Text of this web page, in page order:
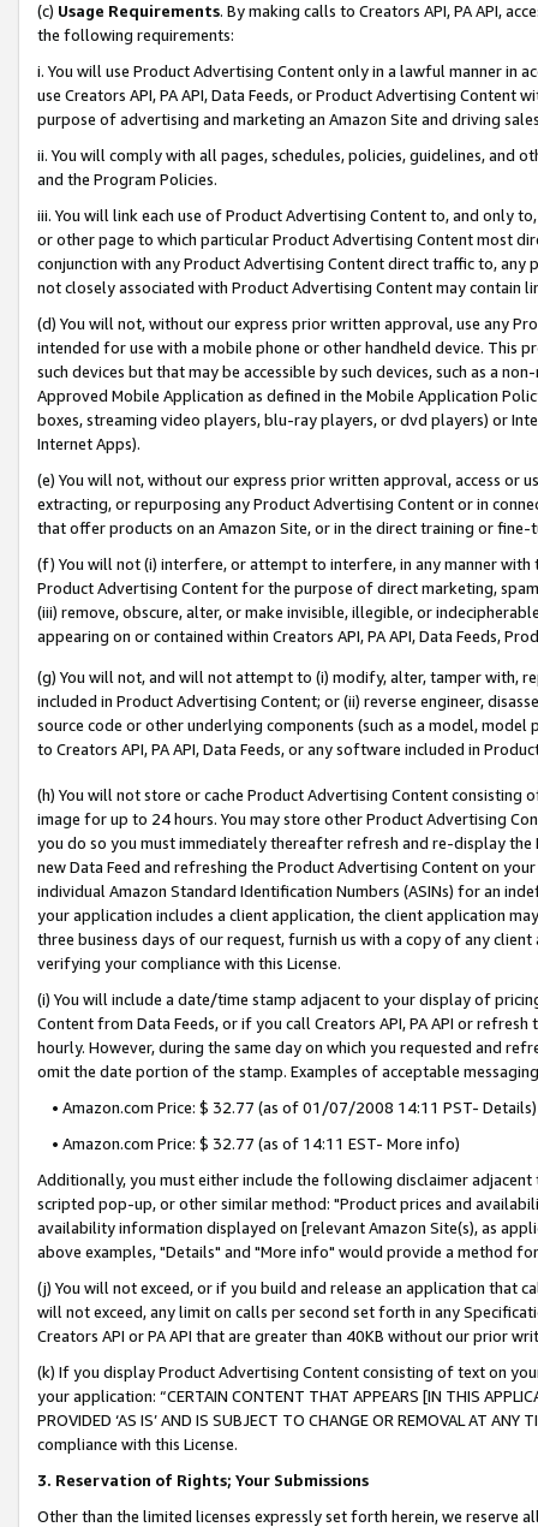
(c) Usage Requirements. By making calls to Creators API, PA API,
the following requirements:
i. You will use Product Advertising Content only in a lawful manner in
use Creators API, PA API, Data Feeds, or Product Advertising
purpose of advertising and marketing an Amazon Site and driving
ii. You will comply with all pages, schedules, policies, guidelines, and
and the Program Policies.
iii. You will link each use of Product Advertising Content to, and only
or other page to which particular Product Advertising Content most
conjunction with any Product Advertising Content direct traffic to,
not closely associated with Product Advertising Content may contain
(d) You will not, without our express prior written approval, use any
intended for use with a mobile phone or other handheld device. This
such devices but that may be accessible by such devices, such as a
Approved Mobile Application as defined in the Mobile Application
boxes, streaming video players, blu-ray players, or dvd players) or
Internet Apps).
(e) You will not, without our express prior written approval, access or
extracting, or repurposing any Product Advertising Content or in
that offer products on an Amazon Site, or in the direct training or
(f) You will not (i) interfere, or attempt to interfere, in any manner
Product Advertising Content for the purpose of direct marketing,
(iii) remove, obscure, alter, or make invisible, illegible, or
appearing on or contained within Creators API, PA API, Data Feeds,
(g) You will not, and will not attempt to (i) modify, alter, tamper with,
included in Product Advertising Content; or (ii) reverse engineer,
source code or other underlying components (such as a model,
to Creators API, PA API, Data Feeds, or any software included in
(h) You will not store or cache Product Advertising Content
image for up to 24 hours. You may store other Product Advertising
you do so you must immediately thereafter refresh and re-display the
new Data Feed and refreshing the Product Advertising Content on
individual Amazon Standard Identification Numbers (ASINs) for an
your application includes a client application, the client application
three business days of our request, furnish us with a copy of any
verifying your compliance with this License.
(i) You will include a date/time stamp adjacent to your display of
Content from Data Feeds, or if you call Creators API, PA API or
hourly. However, during the same day on which you requested and
omit the date portion of the stamp. Examples of acceptable
• Amazon.com Price: $ 32.77 (as of 01/07/2008 14:11 PST- Details)
• Amazon.com Price: $ 32.77 (as of 14:11 EST- More info)
Additionally, you must either include the following disclaimer
scripted pop-up, or other similar method: "Product prices and
availability information displayed on [relevant Amazon Site(s), as
above examples, "Details" and "More info" would provide a method
(j) You will not exceed, or if you build and release an application that
will not exceed, any limit on calls per second set forth in any
Creators API or PA API that are greater than 40KB without our prior
(k) If you display Product Advertising Content consisting of text on
your application: “CERTAIN CONTENT THAT APPEARS [IN THIS
PROVIDED ‘AS IS’ AND IS SUBJECT TO CHANGE OR REMOVAL AT
compliance with this License.
3. Reservation of Rights; Your Submissions
Other than the limited licenses expressly set forth herein, we